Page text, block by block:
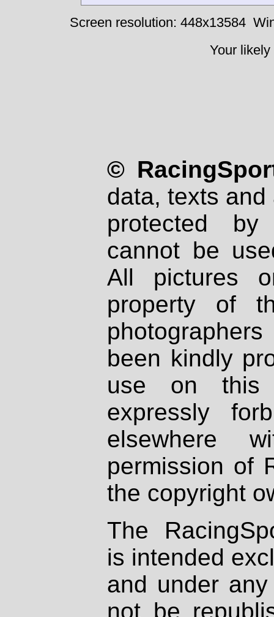
Screen resolution: 448x13584
Your
©
data, texts
protected
cannot be
All pictures
property of
been kindly
use on
expressly
elsewhere
permission of
the copyright
The
is intended
and under
not be